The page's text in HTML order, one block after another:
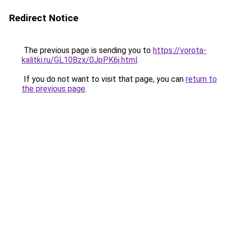
Redirect Notice
The previous page is sending you to https://vorota-
kalitki.ru/GL10Bzx/0JpPK6j.html.
If you do not want to visit that page, you can return to
the previous page.